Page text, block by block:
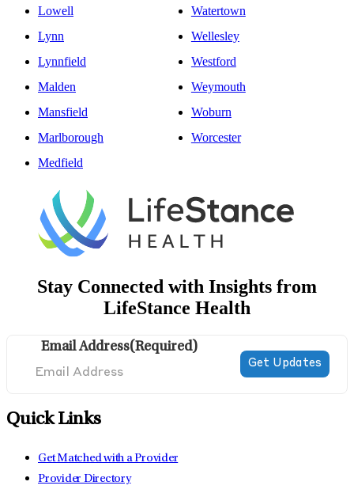
Lowell
Lynn
Lynnfield
Malden
Mansfield
Marlborough
Medfield
Watertown
Wellesley
Westford
Weymouth
Woburn
Worcester
Stay Connected with Insights from
LifeStance Health
Email Address(Required)
Quick Links
Get Matched with a Provider
Provider Directory